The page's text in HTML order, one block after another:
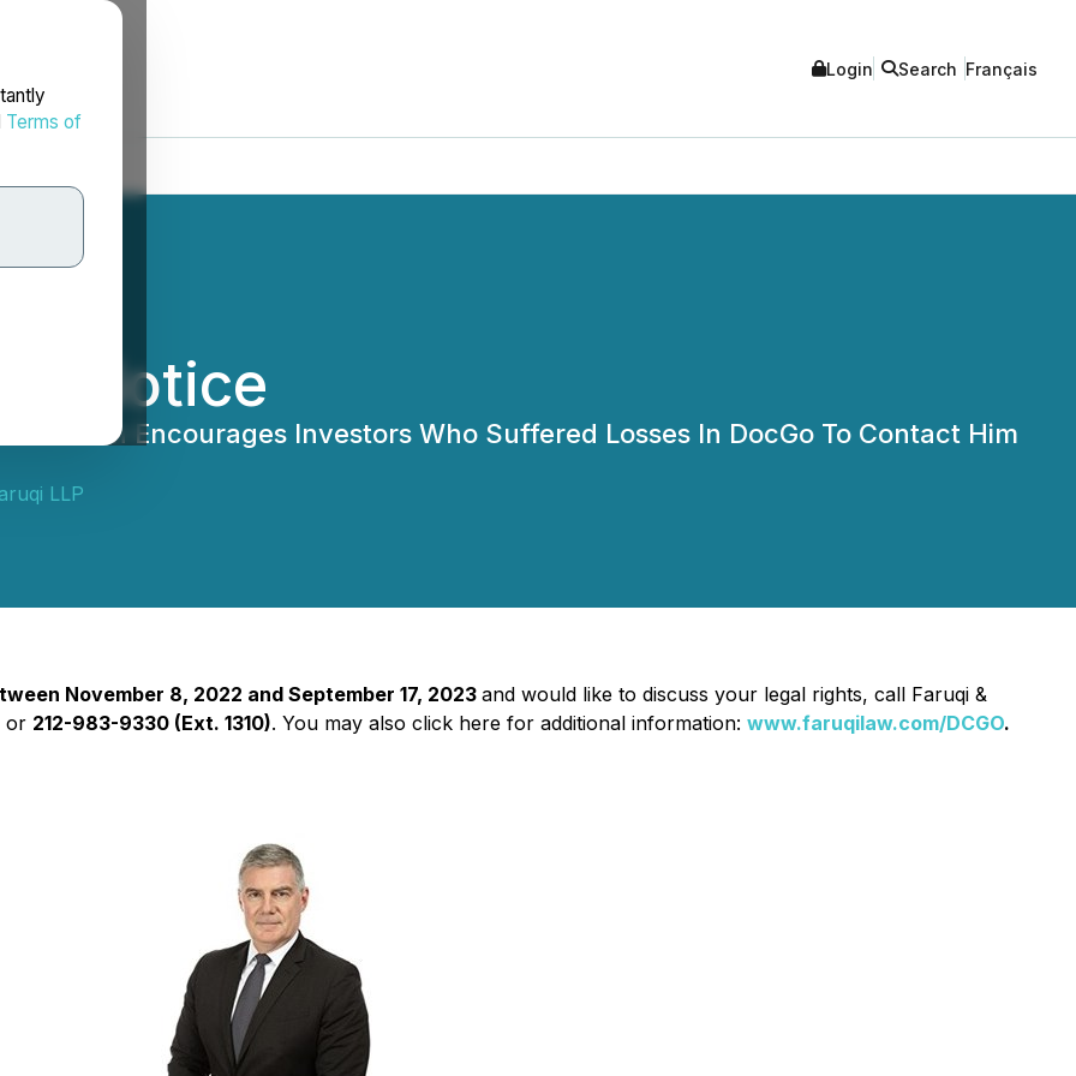
Terms of
Login Search Français
Notice
Wilson Encourages Investors Who Suffered Losses In DocGo To Contact Him
LLP
November 8, 2022 and September 17, 2023 and would like to discuss your legal rights, call Faruqi &
or 212-983-9330 (Ext. 1310). You may also click here for additional information: www.faruqilaw.com/DCGO.